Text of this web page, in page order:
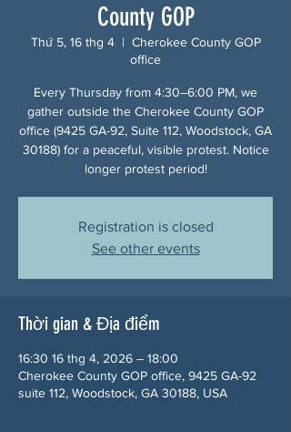
County GOP
Thứ 5, 16 thg 4
  |
Cherokee County GOP
office
Every Thursday from 4:30–6:00 PM, we
gather outside the Cherokee County GOP
office (9425 GA-92, Suite 112, Woodstock, GA
30188) for a peaceful, visible protest. Notice
longer protest period!
Registration is closed
See other events
Thời gian & Địa điểm
16:30 16 thg 4, 2026 – 18:00
Cherokee County GOP office, 9425 GA-92
suite 112, Woodstock, GA 30188, USA